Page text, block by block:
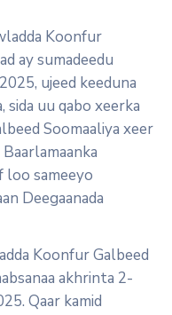
Koonfur
ay sumadeedu
ujeed keeduna
sida uu qabo xeerka
Soomaaliya xeer
loo sameeyo
Deegaanada
Koonfur Galbeed
akhrinta 2-
Qaar kamid